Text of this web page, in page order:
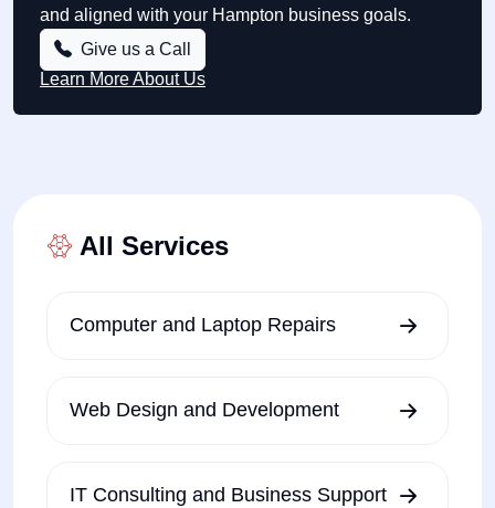
and aligned with your Hampton business goals.
Give us a Call
Learn More About Us
All Services
Computer and Laptop Repairs
Web Design and Development
IT Consulting and Business Support